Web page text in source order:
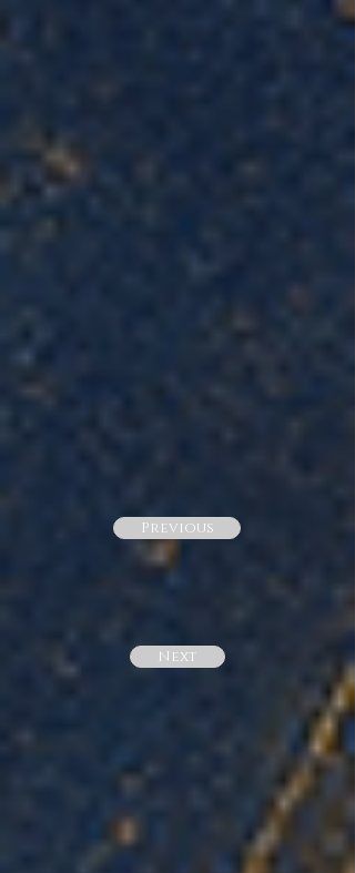
Previous
Next